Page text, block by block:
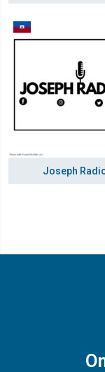
Joseph